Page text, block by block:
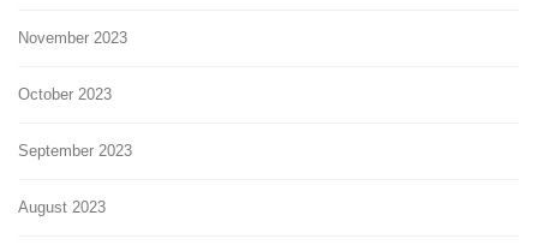
November 2023
October 2023
September 2023
August 2023